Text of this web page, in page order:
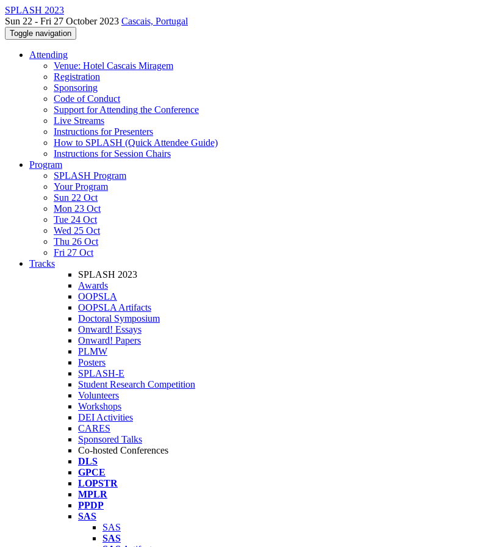
SPLASH 2023
Sun 22 - Fri 27 October 2023 Cascais, Portugal
Toggle navigation
Attending
Venue: Hotel Cascais Miragem
Registration
Sponsoring
Code of Conduct
Support for Attending the Conference
Live Streams
Instructions for Presenters
How to SPLASH (Quick Attendee Guide)
Instructions for Session Chairs
Program
SPLASH Program
Your Program
Sun 22 Oct
Mon 23 Oct
Tue 24 Oct
Wed 25 Oct
Thu 26 Oct
Fri 27 Oct
Tracks
SPLASH 2023
Awards
OOPSLA
OOPSLA Artifacts
Doctoral Symposium
Onward! Essays
Onward! Papers
PLMW
Posters
SPLASH-E
Student Research Competition
Volunteers
Workshops
DEI Activities
CARES
Sponsored Talks
Co-hosted Conferences
DLS
GPCE
LOPSTR
MPLR
PPDP
SAS
SAS
SAS